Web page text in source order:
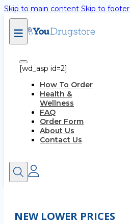
Skip to main content Skip to footer
[wd_asp id=2]
How To Order
Health &
Wellness
FAQ
Order Form
About Us
Contact Us
NEW LOWER PRICES